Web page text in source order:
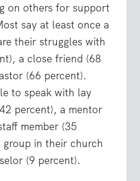
on others for support
say at least once a
their struggles with
a close friend (68
(66 percent).
to speak with lay
percent), a mentor
member (35
in their church
(9 percent).